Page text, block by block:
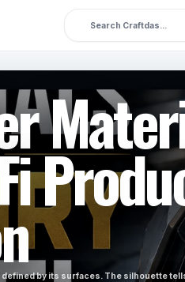
by its surfaces. The silhouette